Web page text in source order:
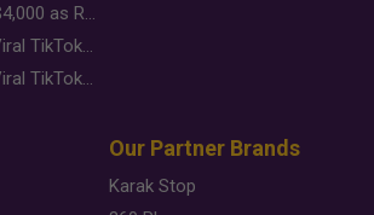
Gold Slips Below $4,000 as Rate Fears Trump Geopolitical Risk
Food Jutsu: The Viral TikTok Trend Taking Over Social Media
Food Jutsu: The Viral TikTok Trend Taking Over Social Media
Our Partner Brands
Karak Stop